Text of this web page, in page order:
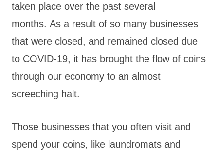
taken place over the past several
months. As a result of so many businesses
that were closed, and remained closed due
to COVID-19, it has brought the flow of coins
through our economy to an almost
screeching halt.
Those businesses that you often visit and
spend your coins, like laundromats and